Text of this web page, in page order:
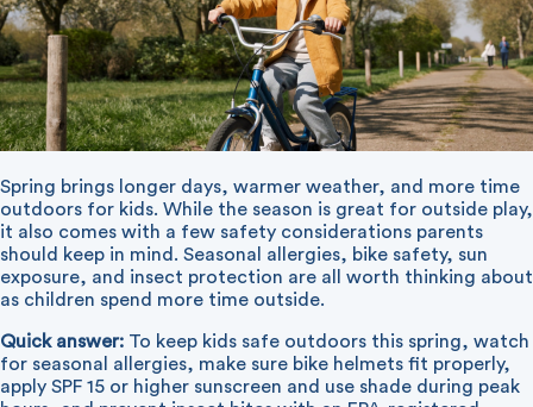
Spring brings longer days, warmer weather, and more time
outdoors for kids. While the season is great for outside play,
it also comes with a few safety considerations parents
should keep in mind. Seasonal allergies, bike safety, sun
exposure, and insect protection are all worth thinking about
as children spend more time outside.
Quick answer: To keep kids safe outdoors this spring, watch
for seasonal allergies, make sure bike helmets fit properly,
apply SPF 15 or higher sunscreen and use shade during peak